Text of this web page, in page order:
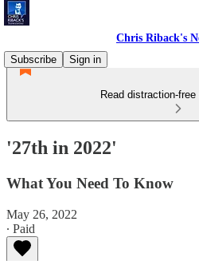
Chris Riback's
Subscribe
Sign in
Read distraction-
'27th in 2022'
What You Need To Know
May 26, 2022
∙ Paid